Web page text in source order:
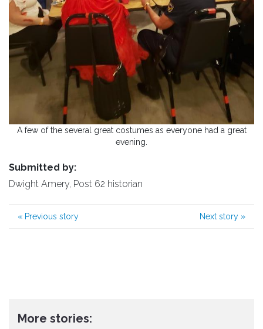
A few of the several great costumes as everyone had a great
evening.
Submitted by:
Dwight Amery, Post 62 historian
« Previous story Next story »
More stories: